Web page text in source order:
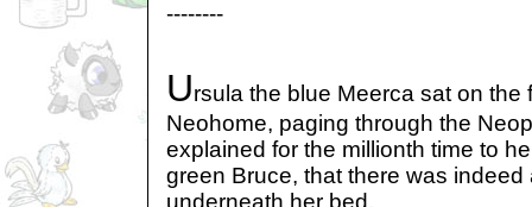
--------
Ursula the blue Meerca sat on the
Neohome, paging through the
explained for the millionth time to
green Bruce, that there was
underneath her bed.